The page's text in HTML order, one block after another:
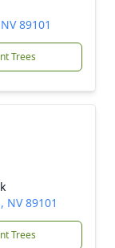
89101
Trees
NV 89101
Trees